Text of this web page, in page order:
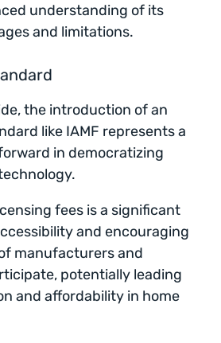
understanding of its
and limitations.
the introduction of an
like IAMF represents a
in democratizing
fees is a significant
and encouraging
manufacturers and
potentially leading
and affordability in home